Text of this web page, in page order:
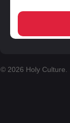
© 2026 Holy Culture.